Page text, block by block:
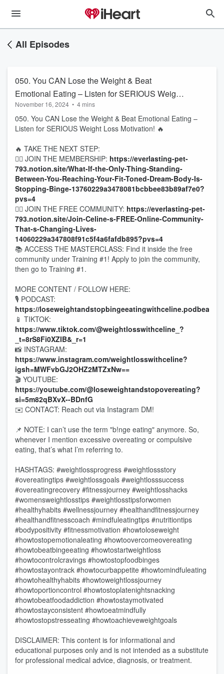
All Episodes
050. You CAN Lose the Weight & Beat
Emotional Eating – Listen for SERIOUS Weight
Loss Motivation! 🔥
November 16, 2024 • 4 mins
050. You CAN Lose the Weight & Beat Emotional Eating –
Listen for SERIOUS Weight Loss Motivation! 🔥
🔥 TAKE THE NEXT STEP:
👉🏻 JOIN THE MEMBERSHIP: https://everlasting-pet-
793.notion.site/What-If-the-Only-Thing-Standing-
Between-You-Reaching-Your-Fit-Toned-Dream-Body-Is-
Stopping-Binge-13760229a3478081bcbbee83b89af7e0?
pvs=4
👉🏻 JOIN THE FREE COMMUNITY: https://everlasting-pet-
793.notion.site/Join-Celine-s-FREE-Online-Community-
That-s-Changing-Lives-
14060229a347808f91c5f4a6fafdb895?pvs=4
📚 ACCESS THE MASTERCLASS: Find it inside the free
community under Training #1! Apply to join the community,
then go to Training #1.
MORE CONTENT / FOLLOW HERE:
🎙 PODCAST:
https://
📱 TIKTOK:
https://www.tiktok.com/@weightlosswithceline_?
_t=8rS8Fi0XZIB&_r=1
📸 INSTAGRAM:
https://www.instagram.com/weightlosswithceline?
igsh=MWFvbGJ2OHZ2MTZxNw==
🎬 YOUTUBE:
https://youtube.com/@loseweightandstopovereating?
si=5m82qBXvX--BDnfG
✉️ CONTACT: Reach out via Instagram DM!
📌 NOTE: I can’t use the term "b!nge eating" anymore. So,
whenever I mention excessive overeating or compulsive
eating, that’s what I’m referring to.
HASHTAGS: #weightlossprogress #weightlossstory
#overeatingtips #weightlossgoals #weightlosssuccess
#overeatingrecovery #fitnessjourney #weightlosshacks
#womensweightlosstips #weightlosstipsforwomen
#healthyhabits #wellnessjourney #healthandfitnessjourney
#healthandfitnesscoach #mindfuleatingtips #nutritiontips
#bodypositivity #fitnessmotivation #howtoloseweight
#howtostopemotionaleating #howtoovercomeovereating
#howtobeatbingeeating #howtostartweightloss
#howtocontrolcravings #howtostopfoodbinges
#howtostayontrack #howtocurbappetite #howtomindfuleating
#howtohealthyhabits #howtoweightlossjourney
#howtoportioncontrol #howtostoplatenightsnacking
#howtobeatfoodaddiction #howtostaymotivated
#howtostayconsistent #howtoeatmindfully
#howtostopstresseating #howtoachieveweightgoals
DISCLAIMER: This content is for informational and
educational purposes only and is not intended as a substitute
for professional medical advice, diagnosis, or treatment.